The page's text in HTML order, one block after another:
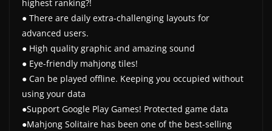
highest ranking?!
● There are daily extra-challenging layouts for
advanced users.
● High quality graphic and amazing sound
● Eye-friendly mahjong tiles!
● Can be played offline. Keeping you occupied without
using your data
●Support Google Play Games! Protected game data
●Mahjong Solitaire has been one of the best-selling